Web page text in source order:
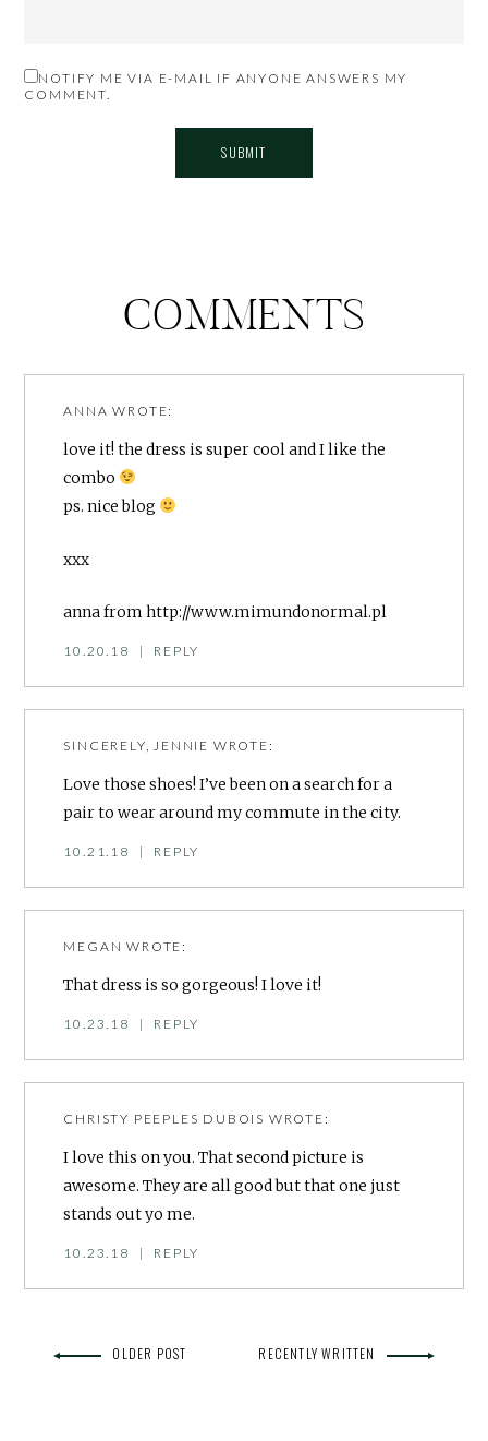
NOTIFY ME VIA E-MAIL IF ANYONE ANSWERS MY
COMMENT.
COMMENTS
ANNA WROTE:
love it! the dress is super cool and I like the
combo
ps. nice blog
xxx
anna fromhttp://www.mimundonormal.pl
10.20.18 | REPLY
SINCERELY, JENNIE WROTE:
Love those shoes! I’ve been on a search for a
pair to wear around my commute in the city.
10.21.18 | REPLY
MEGAN WROTE:
That dress is so gorgeous! I love it!
10.23.18 | REPLY
CHRISTY PEEPLES DUBOIS WROTE:
I love this on you. That second picture is
awesome. They are all good but that one just
stands out yo me.
10.23.18 | REPLY
OLDER POST RECENTLY WRITTEN